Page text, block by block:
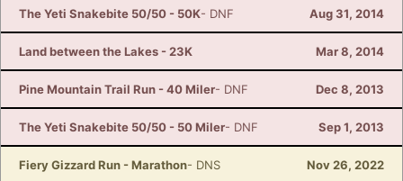
The Yeti Snakebite 50/50 - 50K- DNF Aug 31, 2014
Land between the Lakes - 23K Mar 8, 2014
Pine Mountain Trail Run - 40 Miler- DNF Dec 8, 2013
The Yeti Snakebite 50/50 - 50 Miler- DNF Sep 1, 2013
Fiery Gizzard Run - Marathon- DNS Nov 26, 2022